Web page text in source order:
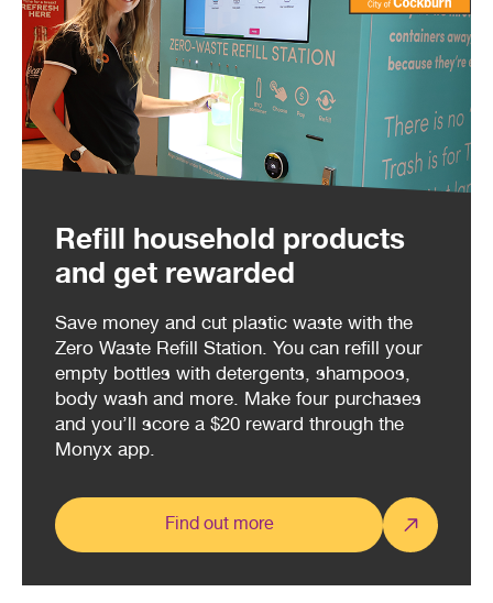
Refill household products
and get rewarded
Save money and cut plastic waste with the
Zero Waste Refill Station. You can refill your
empty bottles with detergents, shampoos,
body wash and more. Make four purchases
and you’ll score a $20 reward through the
Monyx app.
Find out more